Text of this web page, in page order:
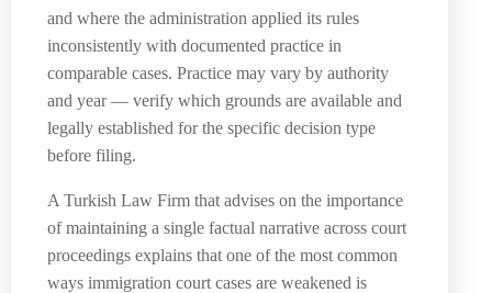
and where the administration applied its rules
inconsistently with documented practice in
comparable cases. Practice may vary by authority
and year — verify which grounds are available and
legally established for the specific decision type
before filing.
A Turkish Law Firm that advises on the importance
of maintaining a single factual narrative across court
proceedings explains that one of the most common
ways immigration court cases are weakened is